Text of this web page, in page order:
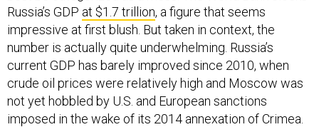
Russia’s GDP at $1.7 trillion, a figure that seems
impressive at first blush. But taken in context, the
number is actually quite underwhelming. Russia’s
current GDP has barely improved since 2010, when
crude oil prices were relatively high and Moscow was
not yet hobbled by U.S. and European sanctions
imposed in the wake of its 2014 annexation of Crimea.